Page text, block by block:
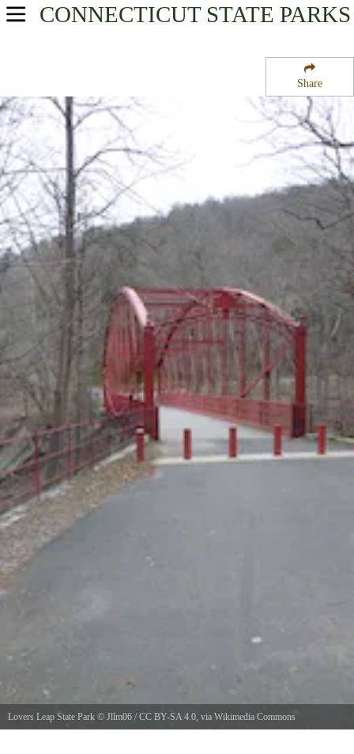
Share
CONNECTICUT STATE PARKS
USA Parks
Litchfield Hills Region
Lovers Leap State Park
Lovers Leap State Park © Jllm06 / CC BY-SA 4.0 , via Wikimedia Commons